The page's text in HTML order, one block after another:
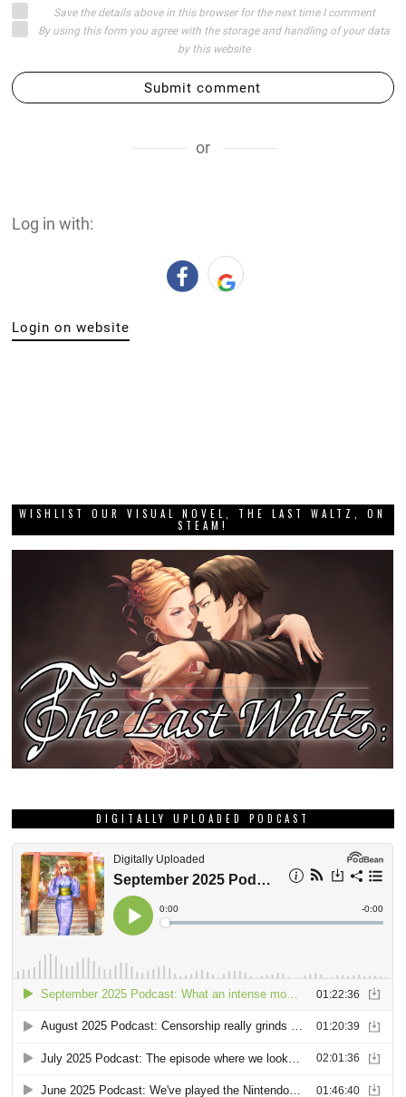
Save the details above in this browser for the next time I comment
By using this form you agree with the storage and handling of your data
by this website
Submit comment
or
Log in with:
Login on website
WISHLIST OUR VISUAL NOVEL, THE LAST WALTZ, ON
STEAM!
DIGITALLY UPLOADED PODCAST